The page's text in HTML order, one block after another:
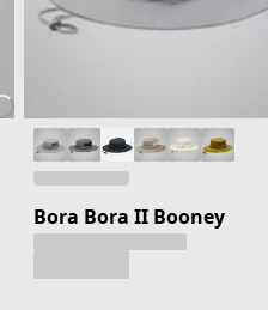
Bora Bora II Booney